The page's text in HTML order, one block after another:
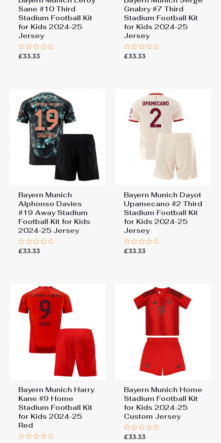
Sane #10 Third
Stadium Football Kit
for Kids 2024-25
Jersey
Rated
£33.33
Gnabry #7 Third
Stadium Football Kit
for Kids 2024-25
Jersey
Rated
£33.33
Bayern Munich
Alphonso Davies
#19 Away Stadium
Football Kit for Kids
2024-25 Jersey
Rated
£33.33
Bayern Munich Dayot
Upamecano #2 Third
Stadium Football Kit
for Kids 2024-25
Jersey
Rated
£33.33
Bayern Munich Harry
Kane #9 Home
Stadium Football Kit
for Kids 2024-25
Red
Bayern Munich Home
Stadium Football Kit
for Kids 2024-25
Custom Jersey
Rated
£33.33